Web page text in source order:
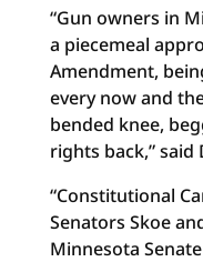
“Gun owners in
a piecemeal
Amendment,
every now and
bended knee,
rights back,” said
“Constitutional
Senators Skoe
Minnesota